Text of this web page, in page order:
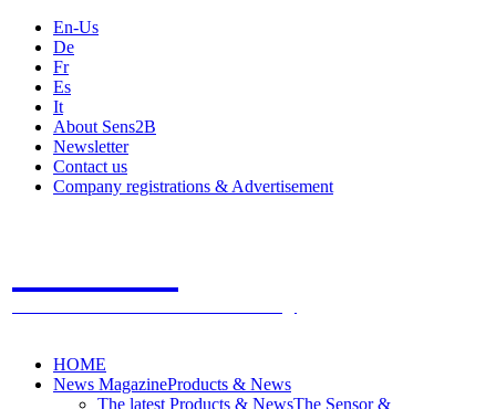
En-Us
De
Fr
Es
It
About Sens2B
Newsletter
Contact us
Company registrations & Advertisement
HOME
News MagazineProducts & News
The latest Products & NewsThe Sensor &